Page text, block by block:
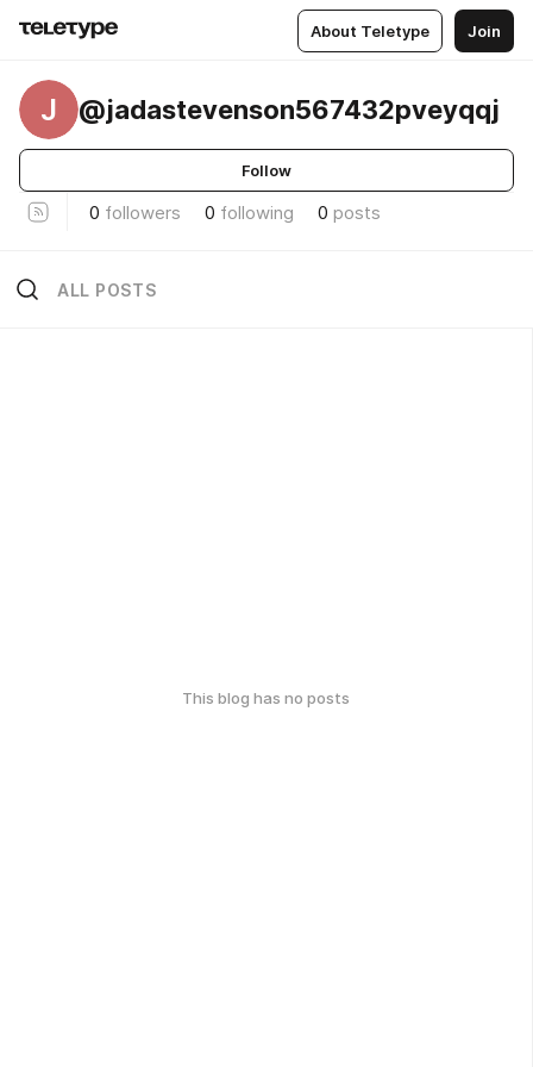
About Teletype Join
J @jadastevenson567432pveyqqj
Follow
0 followers 0 following 0 posts
ALL POSTS
This blog has no posts